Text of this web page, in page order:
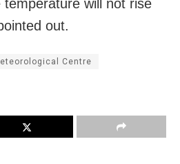
will not rise
out.
Centre